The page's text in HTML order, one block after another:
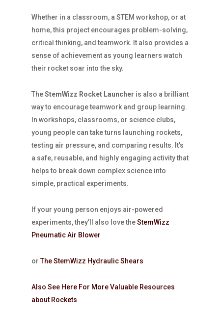
Whether in a classroom, a STEM workshop, or at
home, this project encourages problem-solving,
critical thinking, and teamwork. It also provides a
sense of achievement as young learners watch
their rocket soar into the sky.
TheStemWizz Rocket Launcher is also a brilliant
way to encourage teamwork and group learning.
In workshops, classrooms, or science clubs,
young people can take turns launching rockets,
testing air pressure, and comparing results. It’s
a safe, reusable, and highly engaging activity that
helps to break down complex science into
simple, practical experiments.
If your young person enjoys air-powered
experiments, they’ll also love theStemWizz
Pneumatic Air Blower
orThe StemWizz Hydraulic Shears
Also See Here For More Valuable Resources
about Rockets